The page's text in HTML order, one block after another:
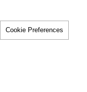
Cookie Preferences